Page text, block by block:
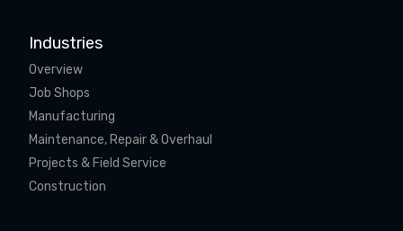
Industries
Overview
Job Shops
Manufacturing
Maintenance, Repair & Overhaul
Projects & Field Service
Construction